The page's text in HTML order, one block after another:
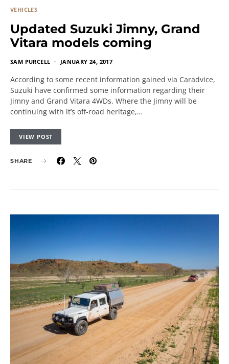
VEHICLES
Updated Suzuki Jimny, Grand
Vitara models coming
SAM PURCELL JANUARY 24, 2017
According to some recent information gained via Caradvice,
Suzuki have confirmed some information regarding their
Jimny and Grand Vitara 4WDs. Where the Jimny will be
continuing with it’s off-road heritage,…
VIEW POST
SHARE